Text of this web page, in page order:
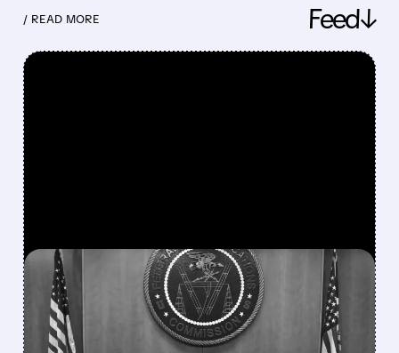
/ READ MORE Feed↓
FEATURED/ 08/06/2026 · 3:37 PM
FCC SCRAPS 39%
NATIONAL TV